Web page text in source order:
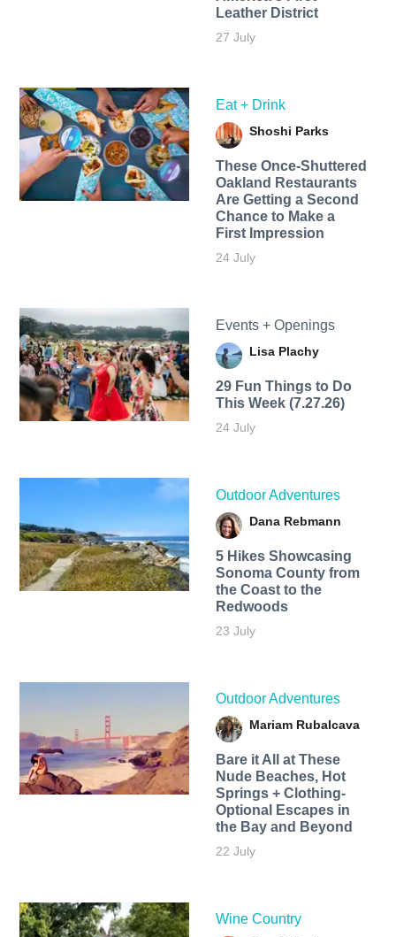
Leather District
27 July
Eat + Drink
Shoshi Parks
These Once-Shuttered
Oakland Restaurants
Are Getting a Second
Chance to Make a
First Impression
24 July
Events + Openings
Lisa Plachy
29 Fun Things to Do
This Week (7.27.26)
24 July
Outdoor Adventures
Dana Rebmann
5 Hikes Showcasing
Sonoma County from
the Coast to the
Redwoods
23 July
Outdoor Adventures
Mariam Rubalcava
Bare it All at These
Nude Beaches, Hot
Springs + Clothing-
Optional Escapes in
the Bay and Beyond
22 July
Wine Country